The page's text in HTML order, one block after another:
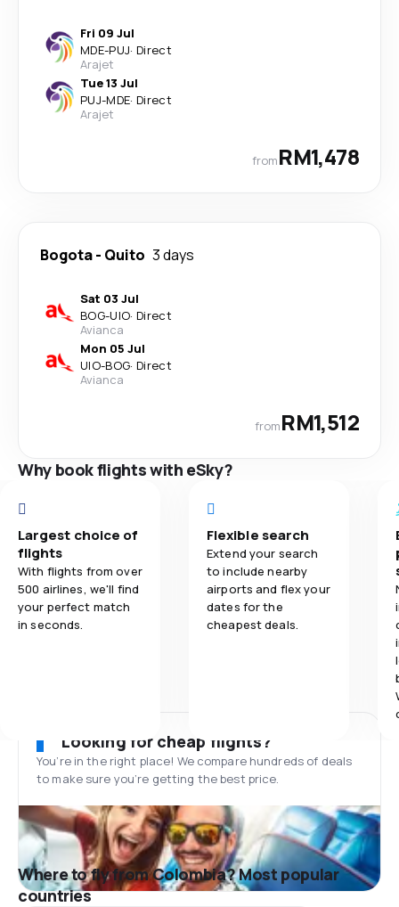
Fri 09 Jul
MDE-PUJ· Direct
Arajet
Tue 13 Jul
PUJ-MDE· Direct
Arajet
fromRM1,478
Bogota- Quito 3 days
Sat 03 Jul
BOG-UIO· Direct
Avianca
Mon 05 Jul
UIO-BOG· Direct
Avianca
fromRM1,512
Why book flights with eSky?
Largest choice of
flights
With flights from over
500 airlines, we'll find
your perfect match
in seconds.
Flexible search
Extend your search
to include nearby
airports and flex your
dates for the
cheapest deals.
Looking for cheap flights?
You’re in the right place! We compare hundreds of deals
to make sure you’re getting the best price.
Where to fly from Colombia? Most popular
countries